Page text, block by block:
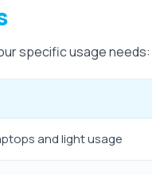
specific usage needs:
and light usage